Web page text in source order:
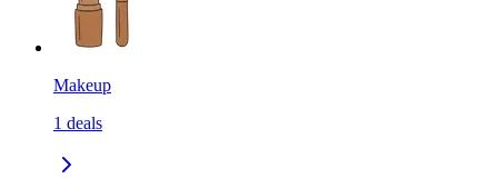
Makeup
1 deals